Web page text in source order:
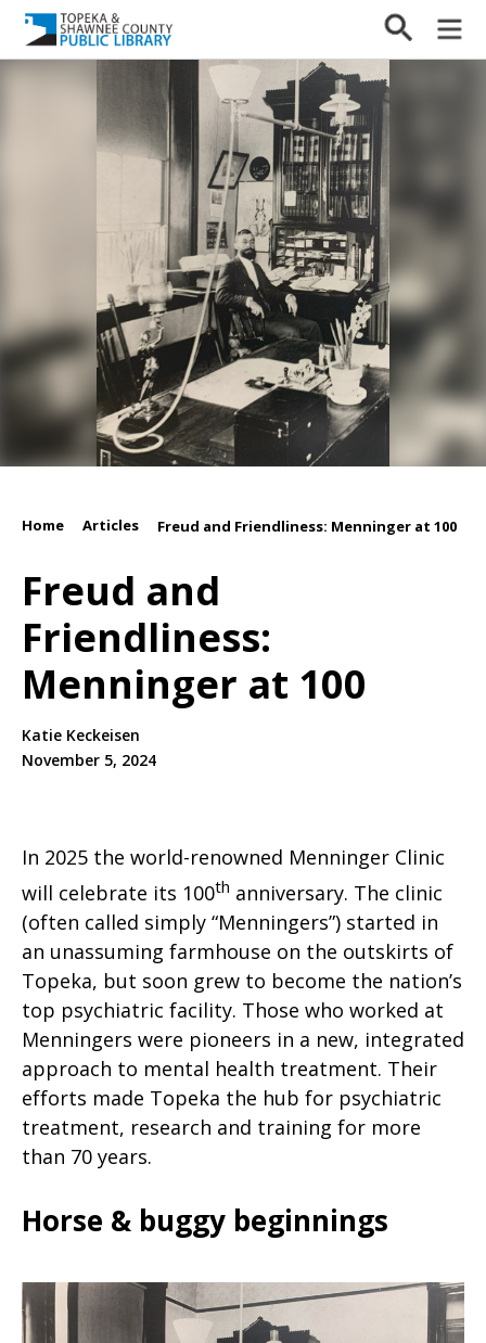
Home Articles Freud and Friendliness: Menninger at 100
Freud and
Friendliness:
Menninger at 100
Katie Keckeisen
November 5, 2024
In 2025 the world-renowned Menninger Clinic
will celebrate its 100th anniversary. The clinic
(often called simply “Menningers”) started in
an unassuming farmhouse on the outskirts of
Topeka, but soon grew to become the nation’s
top psychiatric facility. Those who worked at
Menningers were pioneers in a new, integrated
approach to mental health treatment. Their
efforts made Topeka the hub for psychiatric
treatment, research and training for more
than 70 years.
Horse & buggy beginnings